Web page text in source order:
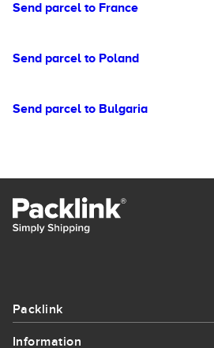
Send parcel to France
Send parcel to Poland
Send parcel to Bulgaria
Packlink
Information